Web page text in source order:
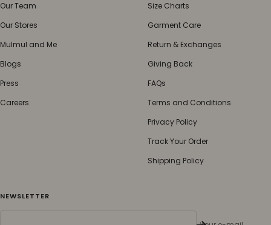
Our Team
Our Stores
Mulmul and Me
Blogs
Press
Careers
Size Charts
Garment Care
Return & Exchanges
Giving Back
FAQs
Terms and Conditions
Privacy Policy
Track Your Order
Shipping Policy
NEWSLETTER